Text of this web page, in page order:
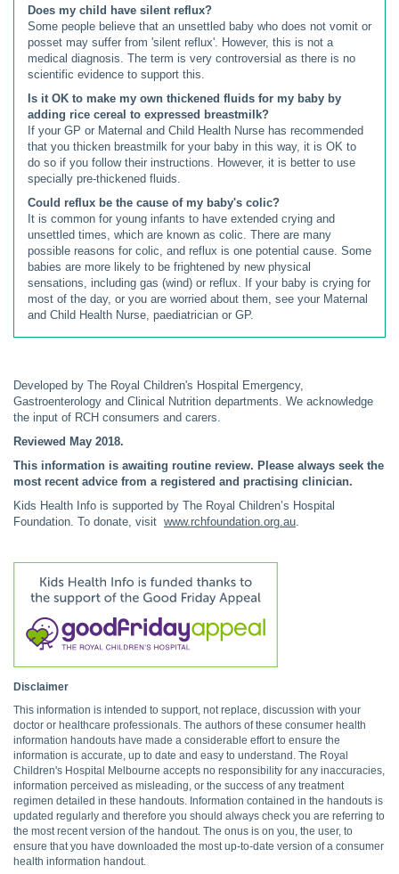
Does my child have silent reflux?
Some people believe that an unsettled baby who does not vomit or
posset may suffer from 'silent reflux'. However, this is not a
medical diagnosis. The term is very controversial as there is no
scientific evidence to support this.
Is it OK to make my own thickened fluids for my baby by
adding rice cereal to expressed breastmilk?
If your GP or Maternal and Child Health Nurse has recommended
that you thicken breastmilk for your baby in this way, it is OK to
do so if you follow their instructions. However, it is better to use
specially pre-thickened fluids.
Could reflux be the cause of my baby's colic?
It is common for young infants to have extended crying and
unsettled times, which are known as colic. There are many
possible reasons for colic, and reflux is one potential cause. Some
babies are more likely to be frightened by new physical
sensations, including gas (wind) or reflux. If your baby is crying for
most of the day, or you are worried about them, see your Maternal
and Child Health Nurse, paediatrician or GP.
Developed by The Royal Children's Hospital Emergency,
Gastroenterology and Clinical Nutrition departments. We acknowledge
the input of RCH consumers and carers.
Reviewed May 2018.
This information is awaiting routine review. Please always seek the
most recent advice from a registered and practising clinician.
Kids Health Info is supported by The Royal Children’s Hospital
Foundation. To donate, visit www.rchfoundation.org.au.
Disclaimer
This information is intended to support, not replace, discussion with your
doctor or healthcare professionals. The authors of these consumer health
information handouts have made a considerable effort to ensure the
information is accurate, up to date and easy to understand. The Royal
Children's Hospital Melbourne accepts no responsibility for any inaccuracies,
information perceived as misleading, or the success of any treatment
regimen detailed in these handouts. Information contained in the handouts is
updated regularly and therefore you should always check you are referring to
the most recent version of the handout. The onus is on you, the user, to
ensure that you have downloaded the most up-to-date version of a consumer
health information handout.